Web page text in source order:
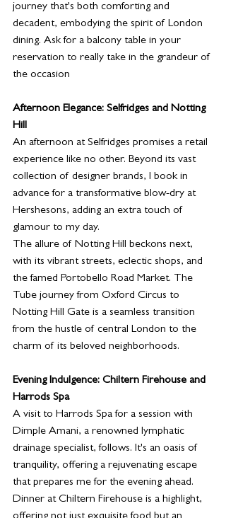
journey that's both comforting and
decadent, embodying the spirit of London
dining. Ask for a balcony table in your
reservation to really take in the grandeur of
the occasion
Afternoon Elegance: Selfridges and Notting
Hill
An afternoon at Selfridges promises a retail
experience like no other. Beyond its vast
collection of designer brands, I book in
advance for a transformative blow-dry at
Hershesons, adding an extra touch of
glamour to my day.
The allure of Notting Hill beckons next,
with its vibrant streets, eclectic shops, and
the famed Portobello Road Market. The
Tube journey from Oxford Circus to
Notting Hill Gate is a seamless transition
from the hustle of central London to the
charm of its beloved neighborhoods.
Evening Indulgence: Chiltern Firehouse and
Harrods Spa
A visit to Harrods Spa for a session with
Dimple Amani, a renowned lymphatic
drainage specialist, follows. It's an oasis of
tranquility, offering a rejuvenating escape
that prepares me for the evening ahead.
Dinner at Chiltern Firehouse is a highlight,